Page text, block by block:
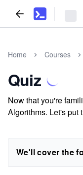
Home Courses
Quiz
Now that you're
Algorithms. Let's put
We'll cover the